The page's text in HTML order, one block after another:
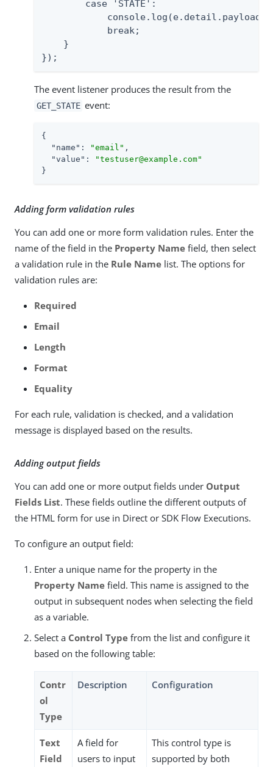
        case 'STATE':
            console.log(e.detail.payload);
            break;
    }
});
The event listener produces the result from the
GET_STATE event:
{
"name" : "email" ,
"value" :
"testuser@example.com"
}
Adding form validation rules
You can add one or more form validation rules. Enter the
name of the field in the Property Name field, then select
a validation rule in the Rule Name list. The options for
validation rules are:
Required
Email
Length
Format
Equality
For each rule, validation is checked, and a validation
message is displayed based on the results.
Adding output fields
You can add one or more output fields under Output
Fields List. These fields outline the different outputs of
the HTML form for use in Direct or SDK Flow Executions.
To configure an output field:
Enter a unique name for the property in the
Property Name field. This name is assigned to the
output in subsequent nodes when selecting the field
as a variable.
Select a Control Type from the list and configure it
based on the following table:
Contr
ol
Type
Description Configuration
Text
Field
A field for
users to input
This control type is
supported by both